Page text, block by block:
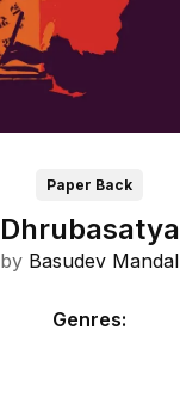
Paper Back
Dhrubasatya
by Basudev Mandal
Genres: